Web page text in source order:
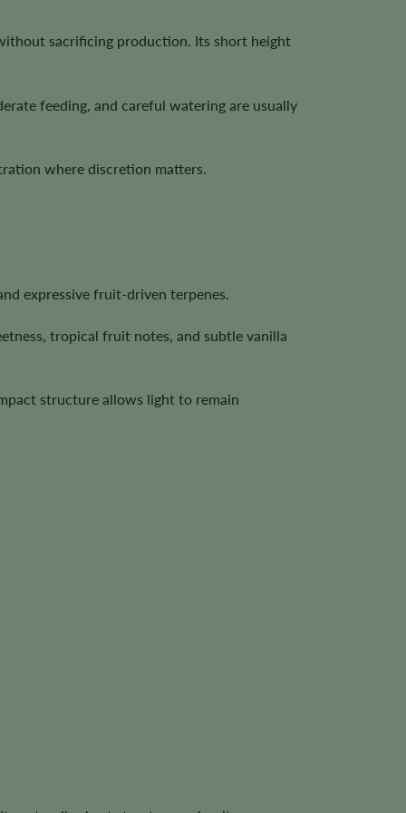
sacrificing production. Its short height
feeding, and careful watering are usually
where discretion matters.
expressive fruit-driven terpenes.
tropical fruit notes, and subtle vanilla
structure allows light to remain